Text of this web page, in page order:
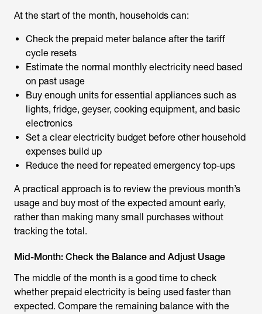
At the start of the month, households can:
Check the prepaid meter balance after the tariff
cycle resets
Estimate the normal monthly electricity need based
on past usage
Buy enough units for essential appliances such as
lights, fridge, geyser, cooking equipment, and basic
electronics
Set a clear electricity budget before other household
expenses build up
Reduce the need for repeated emergency top-ups
A practical approach is to review the previous month’s
usage and buy most of the expected amount early,
rather than making many small purchases without
tracking the total.
Mid-Month: Check the Balance and Adjust Usage
The middle of the month is a good time to check
whether prepaid electricity is being used faster than
expected. Compare the remaining balance with the